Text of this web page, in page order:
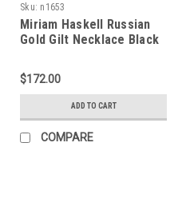
Sku: n1653
Miriam Haskell Russian
Gold Gilt Necklace Black
$172.00
ADD TO CART
COMPARE